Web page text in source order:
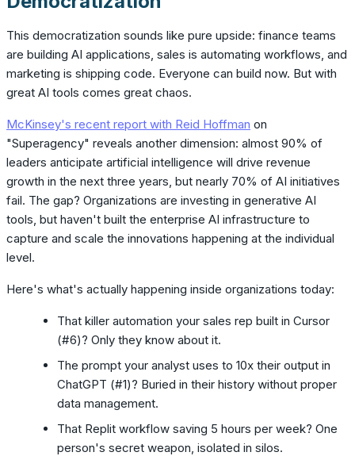
This democratization sounds like pure upside: finance teams
are building AI applications, sales is automating workflows, and
marketing is shipping code. Everyone can build now. But with
great AI tools comes great chaos.
McKinsey's recent report with Reid Hoffman on
"Superagency" reveals another dimension: almost 90% of
leaders anticipate artificial intelligence will drive revenue
growth in the next three years, but nearly 70% of AI initiatives
fail. The gap? Organizations are investing in generative AI
tools, but haven't built the enterprise AI infrastructure to
capture and scale the innovations happening at the individual
level.
Here's what's actually happening inside organizations today:
That killer automation your sales rep built in Cursor
(#6)? Only they know about it.
The prompt your analyst uses to 10x their output in
ChatGPT (#1)? Buried in their history without proper
data management.
That Replit workflow saving 5 hours per week? One
person's secret weapon, isolated in silos.